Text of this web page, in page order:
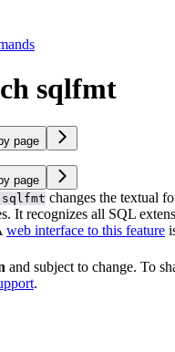
sqlfmt
page
page
sqlfmt changes the textual
It recognizes all SQL
web interface to this feature
and subject to change. To
.